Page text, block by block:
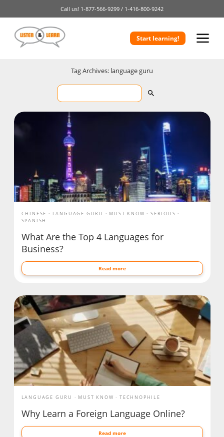
Call us! 1-877-566-9299 / 1-416-800-9242
Start learning!
Tag Archives: language guru
CHINESE LANGUAGE GURU MUST KNOW
SERIOUS
SPANISH
What Are the Top 4 Languages for
Business?
Read more
LANGUAGE GURU MUST KNOW TECHNOPHILE
Why Learn a Foreign Language Online?
Read more